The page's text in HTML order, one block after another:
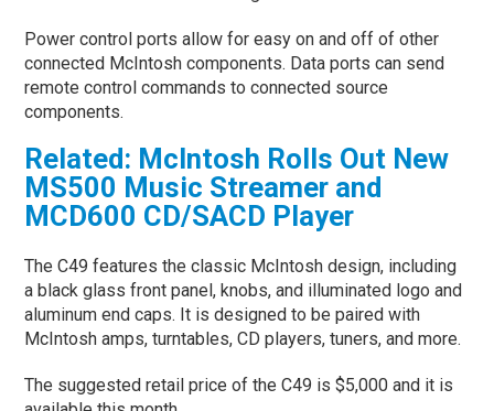
Power control ports allow for easy on and off of other
connected McIntosh components. Data ports can send
remote control commands to connected source
components.
Related: McIntosh Rolls Out New
MS500 Music Streamer and
MCD600 CD/SACD Player
The C49 features the classic McIntosh design, including
a black glass front panel, knobs, and illuminated logo and
aluminum end caps. It is designed to be paired with
McIntosh amps, turntables, CD players, tuners, and more.
The suggested retail price of the C49 is $5,000 and it is